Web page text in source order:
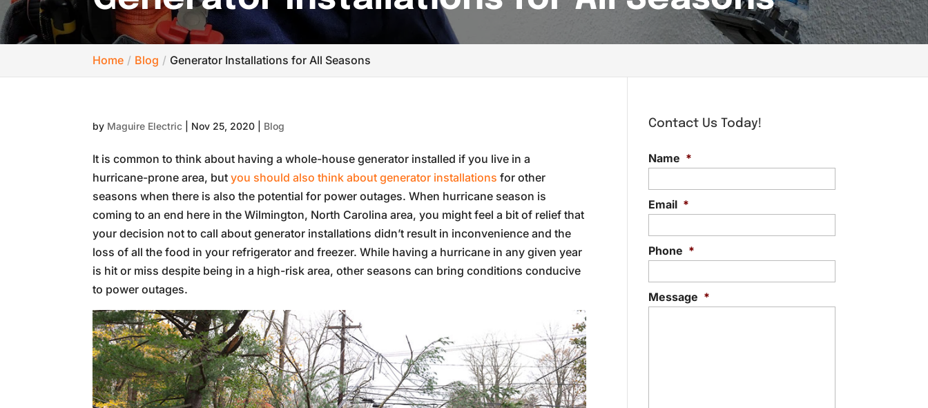
Home Blog Generator Installations for All Seasons
by Maguire Electric Nov 25, 2020 Blog
It is common to think about having a whole-house generator installed if you live in a
hurricane-prone area, butyou should also think about generator installations for other
seasons when there is also the potential for power outages. When hurricane season is
coming to an end here in the Wilmington, North Carolina area, you might feel a bit of relief that
your decision not to call about generator installations didn’t result in inconvenience and the
loss of all the food in your refrigerator and freezer. While having a hurricane in any given year
is hit or miss despite being in a high-risk area, other seasons can bring conditions conducive
to power outages.
Contact Us Today!
Name *
Email *
Phone *
Message *